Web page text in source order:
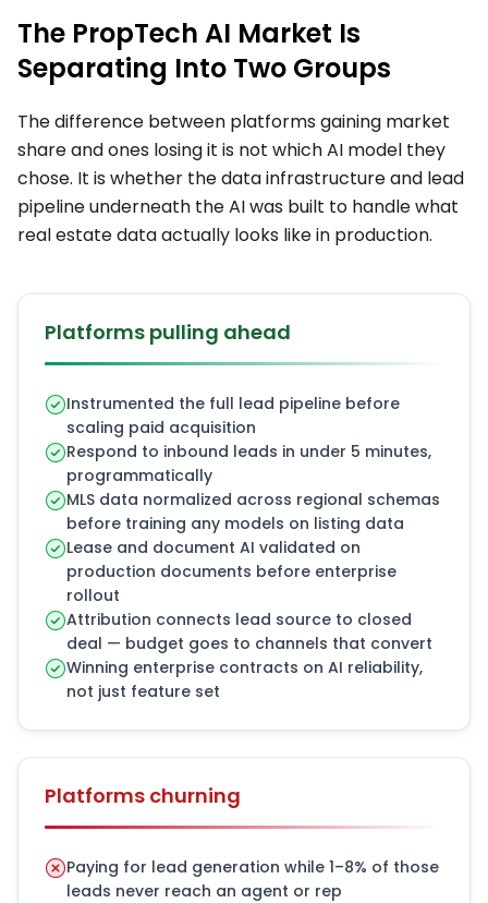
The PropTech AI Market Is
Separating Into Two Groups
The difference between platforms gaining market
share and ones losing it is not which AI model they
chose. It is whether the data infrastructure and lead
pipeline underneath the AI was built to handle what
real estate data actually looks like in production.
Platforms pulling ahead
Instrumented the full lead pipeline before
scaling paid acquisition
Respond to inbound leads in under 5 minutes,
programmatically
MLS data normalized across regional schemas
before training any models on listing data
Lease and document AI validated on
production documents before enterprise
rollout
Attribution connects lead source to closed
deal — budget goes to channels that convert
Winning enterprise contracts on AI reliability,
not just feature set
Platforms churning
Paying for lead generation while 1–8% of those
leads never reach an agent or rep